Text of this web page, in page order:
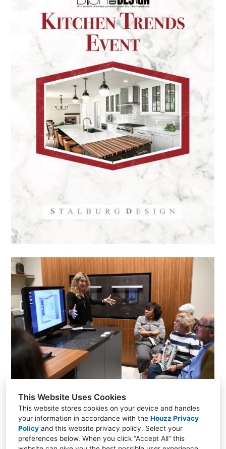
This Website Uses Cookies
This website stores cookies on your device and handles
your information in accordance with the Houzz Privacy
Policy and this website privacy policy. Select your
preferences below. When you click “Accept All” this
HOME
PORTFOLIO
ABOUT
PRESS
CONTACT
(248) 703-2664